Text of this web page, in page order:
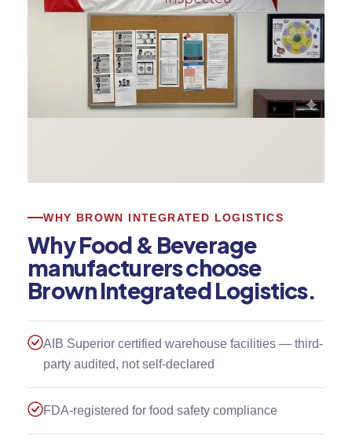
WHY BROWN INTEGRATED LOGISTICS
Why Food & Beverage
manufacturers choose
Brown Integrated Logistics.
AIB Superior certified warehouse facilities — third-
party audited, not self-declared
FDA-registered for food safety compliance